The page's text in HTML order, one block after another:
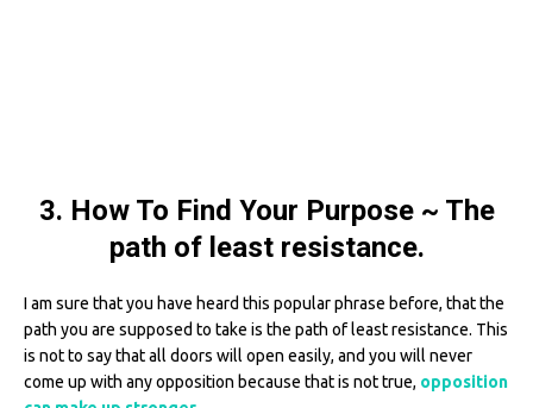
3. How To Find Your Purpose ~ The
path of least resistance.
I am sure that you have heard this popular phrase before, that the
path you are supposed to take is the path of least resistance. This
is not to say that all doors will open easily, and you will never
come up with any opposition because that is not true, opposition